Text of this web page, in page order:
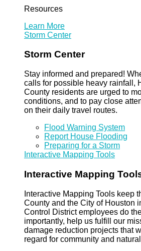
Resources
Learn More
Storm Center
Storm Center
Stay informed and prepared!
calls for possible heavy rainfall,
County residents are urged to
conditions, and to pay close
on their daily travel routes.
Flood Warning System
Report House Flooding
Preparing for a Storm
Interactive Mapping Tools
Interactive Mapping
Interactive Mapping Tools keep
County and the City of Houston
Control District employees do
importantly, help us fulfill our
damage reduction projects that
regard for community and